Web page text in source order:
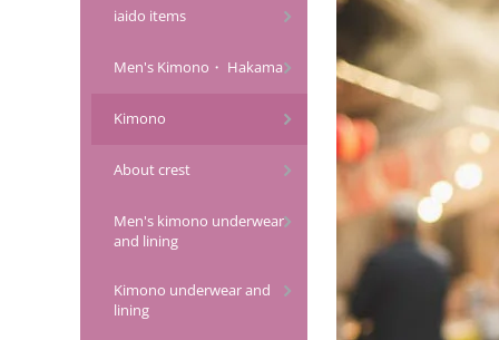
iaido items
Men's Kimono・ Hakama
Kimono
About crest
Men's kimono underwear
and lining
Kimono underwear and
lining